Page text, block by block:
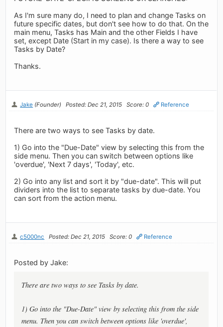
As I'm sure many do, I need to plan and change Tasks on
future specific dates, but don't see how to do that. On the
main menu, Tasks has Main and the other Fields I have
set, except Date (Start in my case). Is there a way to see
Tasks by Date?
Thanks.
Jake (Founder) Posted: Dec 21, 2015 Score: 0 Reference
There are two ways to see Tasks by date.
1) Go into the "Due-Date" view by selecting this from the
side menu. Then you can switch between options like
'overdue', 'Next 7 days', 'Today', etc.
2) Go into any list and sort it by "due-date". This will put
dividers into the list to separate tasks by due-date. You
can sort from the action menu.
c5000nc Posted: Dec 21, 2015 Score: 0 Reference
Posted by Jake:
There are two ways to see Tasks by date.
1) Go into the "Due-Date" view by selecting this from the side
menu. Then you can switch between options like 'overdue',